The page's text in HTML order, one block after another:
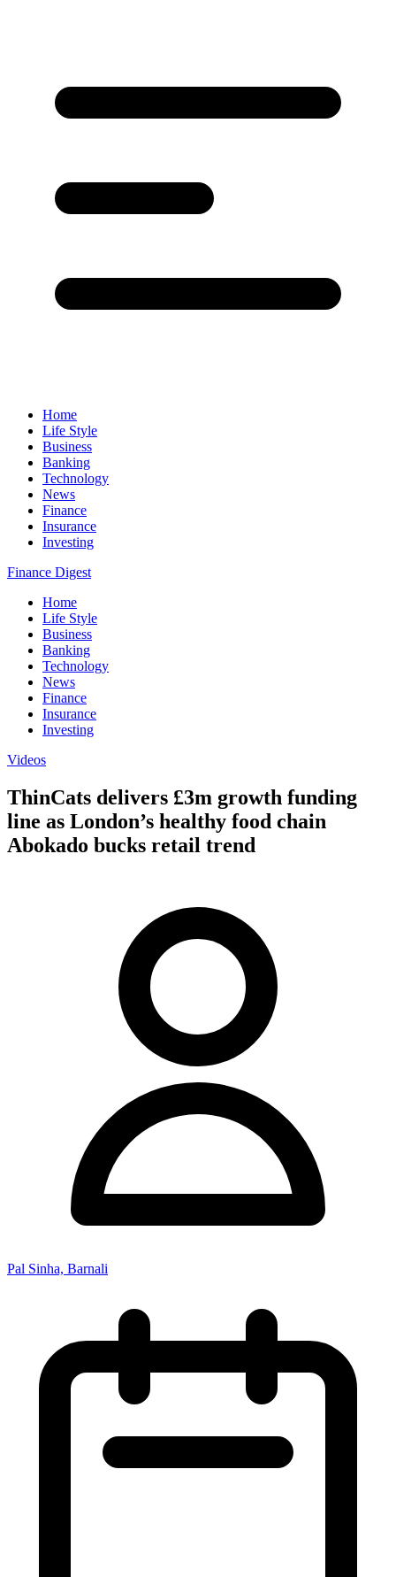
Home
Life Style
Business
Banking
Technology
News
Finance
Insurance
Investing
Finance Digest
Home
Life Style
Business
Banking
Technology
News
Finance
Insurance
Investing
Videos
ThinCats delivers £3m growth funding
line as London’s healthy food chain
Abokado bucks retail trend
Pal Sinha, Barnali